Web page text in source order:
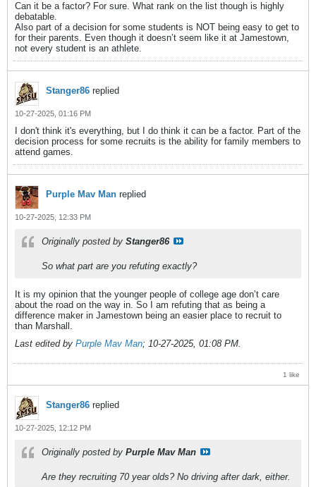
Can it be a factor? For sure. What rank on the list though is highly
debatable.
Also part of a decision for some students is NOT being easy to get to
for their parents. Even though it doesn’t seem like it at Jamestown,
not every student is an athlete.
Stanger86 replied
10-27-2025, 01:16 PM
I don't think it's everything, but I do think it can be a factor. Part of the
decision process for some recruits is the ability for family members to
attend games.
Purple Mav Man replied
10-27-2025, 12:33 PM
Originally posted by Stanger86
So what part are you refuting exactly?
It is my opinion that the younger people of college age don’t care
about the road on the way in. So I am refuting that as being a
difference maker in Jamestown being an easier place to recruit to
than Marshall.
Last edited by Purple Mav Man; 10-27-2025, 01:08 PM.
1 like
Stanger86 replied
10-27-2025, 12:12 PM
Originally posted by Purple Mav Man
Are they recruiting 70 year olds? No driving after dark, either.